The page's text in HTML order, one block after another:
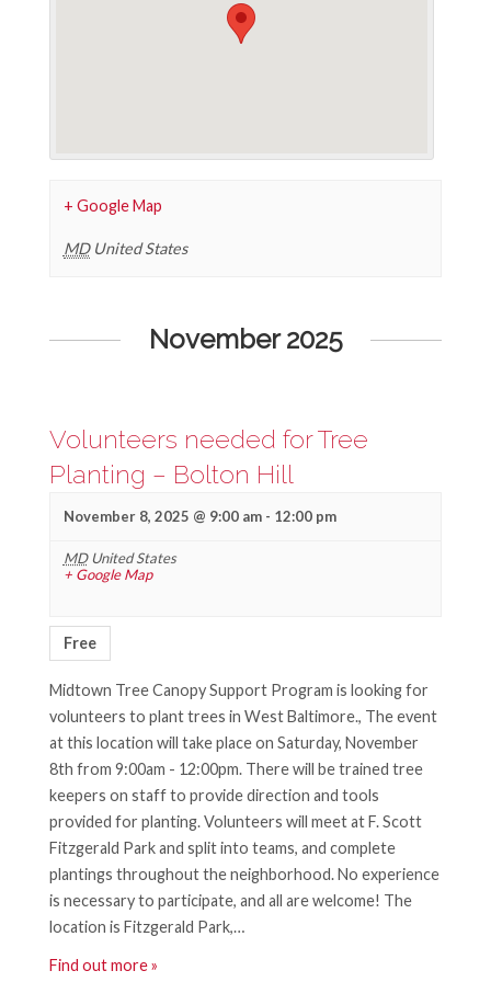
+ Google Map
MD United States
November 2025
Volunteers needed for Tree
Planting – Bolton Hill
November 8, 2025 @ 9:00 am- 12:00 pm
MD United States
+ Google Map
Free
Midtown Tree Canopy Support Program is looking for
volunteers to plant trees in West Baltimore., The event
at this location will take place on Saturday, November
8th from 9:00am - 12:00pm. There will be trained tree
keepers on staff to provide direction and tools
provided for planting. Volunteers will meet at F. Scott
Fitzgerald Park and split into teams, and complete
plantings throughout the neighborhood. No experience
is necessary to participate, and all are welcome! The
location is Fitzgerald Park,…
Find out more »